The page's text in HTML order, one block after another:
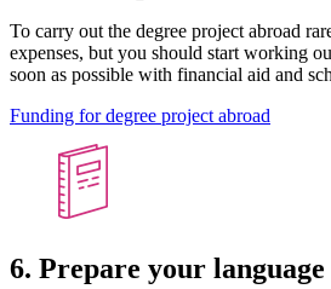
To carry out the degree project abroad
expenses, but you should start working
soon as possible with financial aid and
Funding for degree project abroad
6. Prepare your language